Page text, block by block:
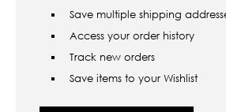
Save multiple shipping
Access your order history
Track new orders
Save items to your Wishlist